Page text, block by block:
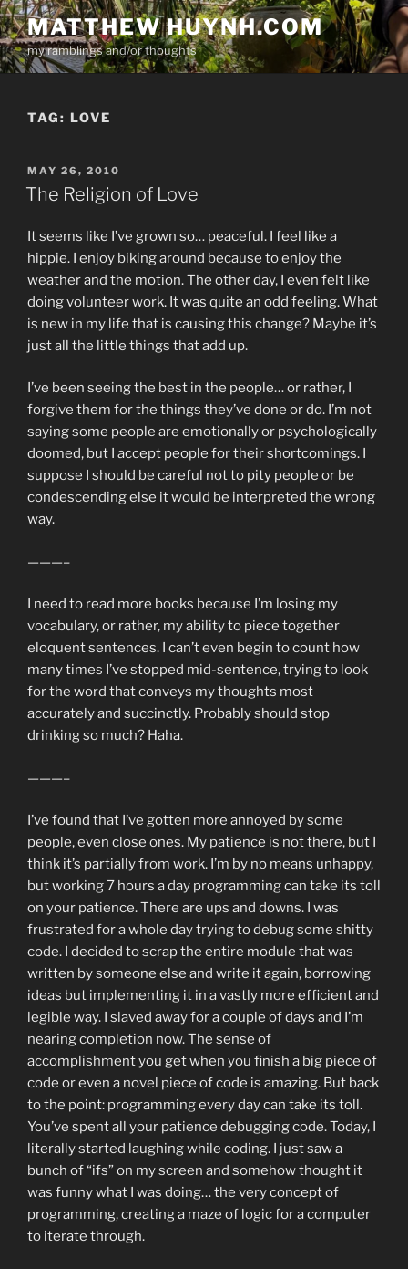
Skip
to
content
MATTHEW HUYNH.COM
my ramblings and/or thoughts
TAG: LOVE
POSTED
ON
MAY 26, 2010
The Religion of Love
It seems like I’ve grown so… peaceful. I feel like a
hippie. I enjoy biking around because to enjoy the
weather and the motion. The other day, I even felt like
doing volunteer work. It was quite an odd feeling. What
is new in my life that is causing this change? Maybe it’s
just all the little things that add up.
I’ve been seeing the best in the people… or rather, I
forgive them for the things they’ve done or do. I’m not
saying some people are emotionally or psychologically
doomed, but I accept people for their shortcomings. I
suppose I should be careful not to pity people or be
condescending else it would be interpreted the wrong
way.
———–
I need to read more books because I’m losing my
vocabulary, or rather, my ability to piece together
eloquent sentences. I can’t even begin to count how
many times I’ve stopped mid-sentence, trying to look
for the word that conveys my thoughts most
accurately and succinctly. Probably should stop
drinking so much? Haha.
———–
I’ve found that I’ve gotten more annoyed by some
people, even close ones. My patience is not there, but I
think it’s partially from work. I’m by no means unhappy,
but working 7 hours a day programming can take its toll
on your patience. There are ups and downs. I was
frustrated for a whole day trying to debug some shitty
code. I decided to scrap the entire module that was
written by someone else and write it again, borrowing
ideas but implementing it in a vastly more efficient and
legible way. I slaved away for a couple of days and I’m
nearing completion now. The sense of
accomplishment you get when you finish a big piece of
code or even a novel piece of code is amazing. But back
to the point: programming every day can take its toll.
You’ve spent all your patience debugging code. Today, I
literally started laughing while coding. I just saw a
bunch of “ifs” on my screen and somehow thought it
was funny what I was doing… the very concept of
programming, creating a maze of logic for a computer
to iterate through.